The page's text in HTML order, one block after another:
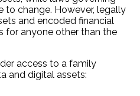
to change. However, legally
and encoded financial
for anyone other than the
access to a family
and digital assets: